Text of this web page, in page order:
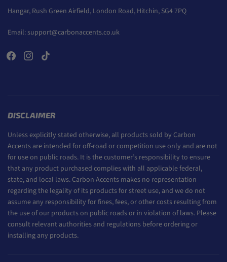
Hangar, Rush Green Airfield, London Road, Hitchin, SG4 7PQ
Email: support@carbonaccents.co.uk
DISCLAIMER
Unless explicitly stated otherwise, all products sold by Carbon
Accents are intended for off-road or competition use only and are not
for use on public roads. It is the customer’s responsibility to ensure
that any product purchased complies with all applicable federal,
state, and local laws. Carbon Accents makes no representation
regarding the legality of its products for street use, and we do not
assume any responsibility for fines, fees, or other costs resulting from
the use of our products on public roads or in violation of laws. Please
consult relevant authorities and regulations before ordering or
installing any products.